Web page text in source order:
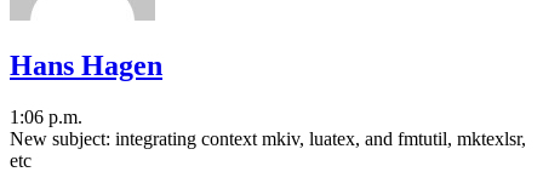
Hans Hagen
1:06 p.m.
New subject: integrating context mkiv, luatex, and fmtutil, mktexlsr,
etc